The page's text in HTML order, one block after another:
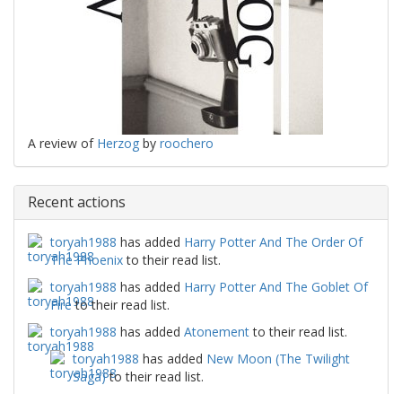
A review of Herzog by roochero
Recent actions
toryah1988 has added Harry Potter And The Order Of
The Phoenixto their read list.
toryah1988 has added Harry Potter And The Goblet Of
Fireto their read list.
toryah1988 has added Atonementto their read list.
toryah1988 has added New Moon (The Twilight
Saga)to their read list.